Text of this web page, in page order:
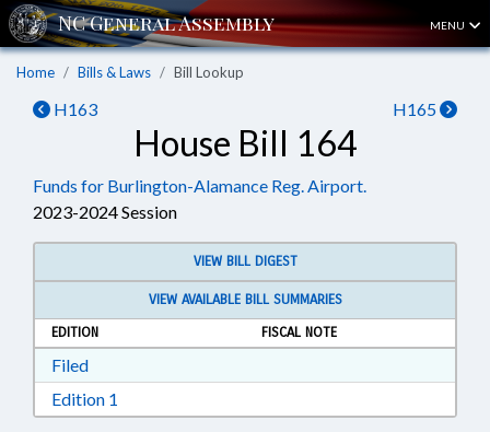
MENU
Home Bills & Laws Bill Lookup
H163 H165
House Bill 164
Funds for Burlington-Alamance Reg. Airport.
2023-2024 Session
VIEW BILL DIGEST
VIEW AVAILABLE BILL SUMMARIES
EDITION
FISCAL NOTE
FiledDownload Filed in RTF, Rich Text Format
Edition 1